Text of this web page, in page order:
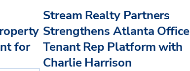
for
Stream Realty Partners
Strengthens Atlanta Office
Tenant Rep Platform with
Charlie Harrison